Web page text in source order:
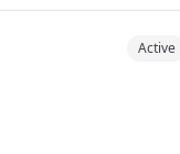
Active